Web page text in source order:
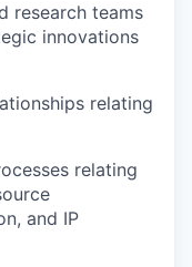
research teams
innovations
relating
relating
and IP